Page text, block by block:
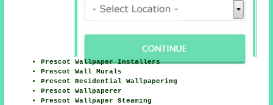
Prescot Wallpaper Installers
Prescot Wall Murals
Prescot Residential Wallpapering
Prescot Wallpaperer
Prescot Wallpaper Steaming